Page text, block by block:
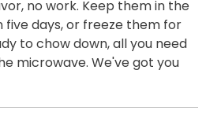
no work. Keep them in the
five days, or freeze them for
to chow down, all you need
microwave. We've got you